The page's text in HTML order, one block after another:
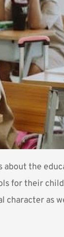
about the
for their
character as